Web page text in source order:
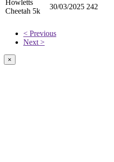
Howletts
Cheetah 5k
30/03/2025 242
< Previous
Next >
×